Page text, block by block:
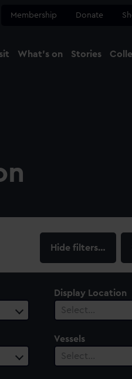
Membership Donate
What's on Stories
filters…
Display Location
Select…
Vessels
Select…